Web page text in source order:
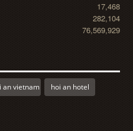
17,468
282,104
76,569,929
an vietnam hoi an hotel